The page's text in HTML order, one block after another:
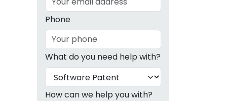
Phone
What do you need help with?
How can we help you with?